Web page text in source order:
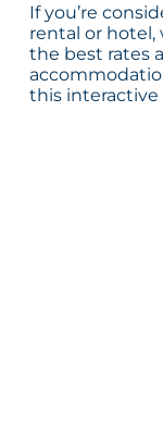
If you’re
rental or hotel,
the best rates
this interactive